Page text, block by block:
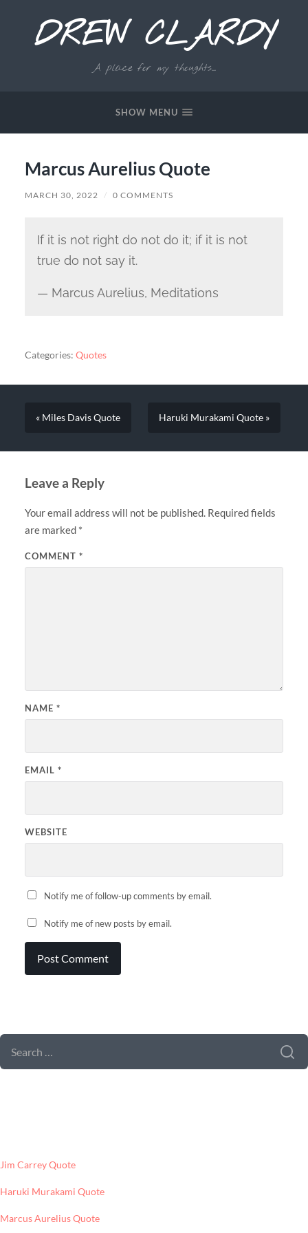
DREW CLARDY
A place for my thoughts...
SHOW MENU
Marcus Aurelius Quote
MARCH 30, 2022 / 0 COMMENTS
If it is not right do not do it; if it is not
true do not say it.
— Marcus Aurelius, Meditations
Categories: Quotes
« Miles Davis Quote Haruki Murakami Quote »
Leave a Reply
Your email address will not be published. Required fields
are marked *
COMMENT *
NAME *
EMAIL *
WEBSITE
Notify me of follow-up comments by email.
Notify me of new posts by email.
SEARCH
FOR:
Jim Carrey Quote
Haruki Murakami Quote
Marcus Aurelius Quote